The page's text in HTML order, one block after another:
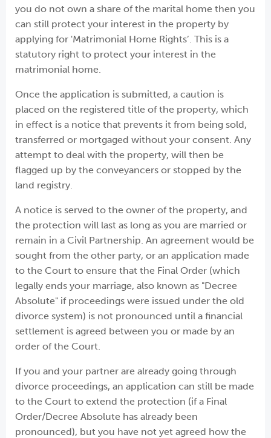
you do not own a share of the marital home then you
can still protect your interest in the property by
applying for 'Matrimonial Home Rights’. This is a
statutory right to protect your interest in the
matrimonial home.
Once the application is submitted, a caution is
placed on the registered title of the property, which
in effect is a notice that prevents it from being sold,
transferred or mortgaged without your consent. Any
attempt to deal with the property, will then be
flagged up by the conveyancers or stopped by the
land registry.
A notice is served to the owner of the property, and
the protection will last as long as you are married or
remain in a Civil Partnership. An agreement would be
sought from the other party, or an application made
to the Court to ensure that the Final Order (which
legally ends your marriage, also known as "Decree
Absolute" if proceedings were issued under the old
divorce system) is not pronounced until a financial
settlement is agreed between you or made by an
order of the Court.
If you and your partner are already going through
divorce proceedings, an application can still be made
to the Court to extend the protection (if a Final
Order/Decree Absolute has already been
pronounced), but you have not yet agreed how the